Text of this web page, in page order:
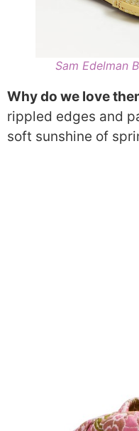
Sam Edelman
Why do we love
rippled edges and
soft sunshine of